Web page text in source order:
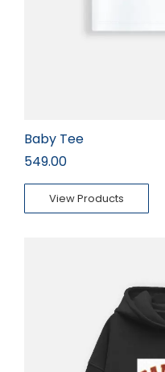
Baby Tee
549.00
View Products